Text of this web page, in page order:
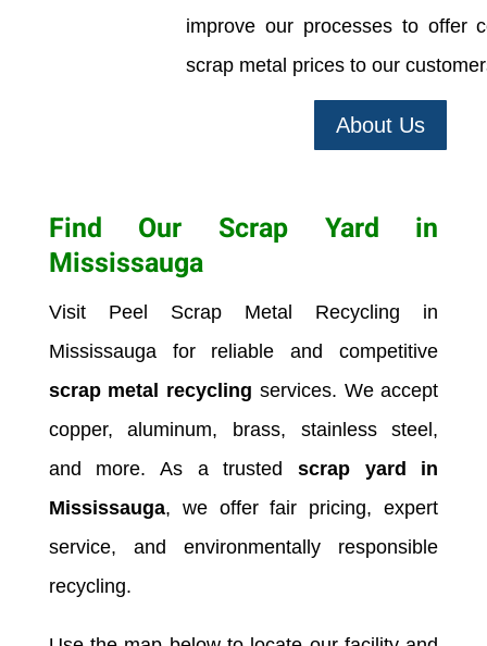
improve our processes to offer
scrap metal prices to our
About Us
Find Our Scrap Yard in
Mississauga
Visit Peel Scrap Metal Recycling in
Mississaugafor reliable and competitive
scrap metal recycling services. We accept
copper, aluminum, brass, stainless steel,
and more. As a trusted scrap yard in
Mississauga, we offer fair pricing, expert
service, and environmentally responsible
recycling.